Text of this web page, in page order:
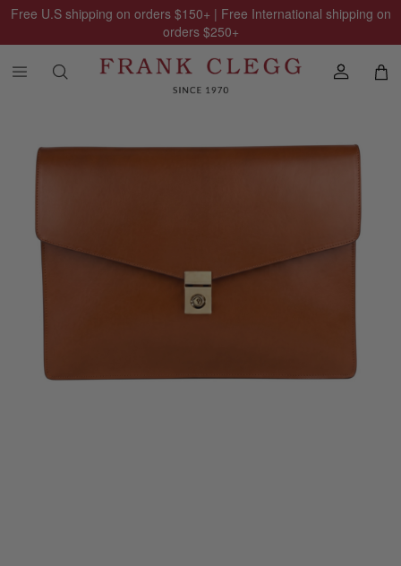
Free U.S shipping on orders $150+ | Free International shipping on
orders $250+